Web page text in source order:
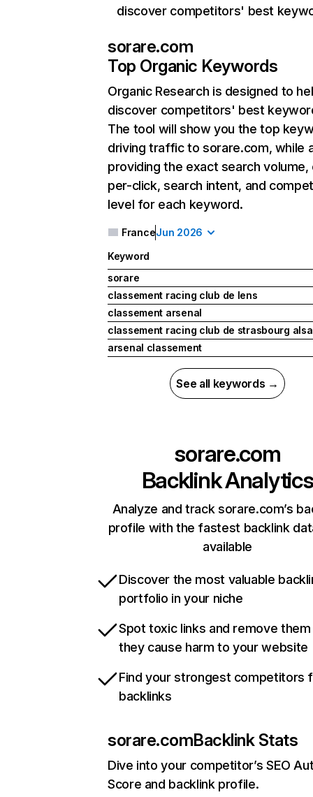
discover competitors' best
sorare.com
Top Organic Keywords
Organic Research is designed to
discover competitors' best
The tool will show you the top
driving traffic to sorare.com, while
providing the exact search
per-click, search intent, and
level for each keyword.
FranceJun 2026
Keyword
sorare
classement racing club de lens
classement arsenal
classement racing club de strasbourg
arsenal classement
See all keywords →
sorare.com
Backlink Analytics
Analyze and track sorare.com’s
profile with the fastest backlink
available
Discover the most valuable
portfolio in your niche
Spot toxic links and remove
they cause harm to your website
Find your strongest competitors
backlinks
sorare.comBacklink Stats
Dive into your competitor’s SEO
Score and backlink profile.